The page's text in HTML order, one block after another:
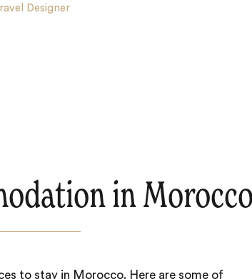
Designer
in Morocco
to stay in Morocco. Here are some of